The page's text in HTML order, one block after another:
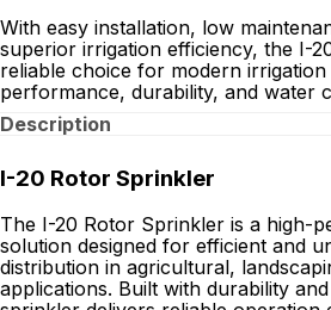
With easy installation, low
superior irrigation efficiency, the I-
reliable choice for modern
performance, durability, and water
Description
I-20 Rotor Sprinkler
The I-20 Rotor Sprinkler is a high-
solution designed for efficient and
distribution in agricultural,
applications. Built with durability